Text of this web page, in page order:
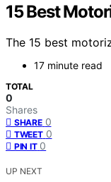
15 Best
The 15 best
17 minute read
TOTAL
0
Shares
SHARE 0
TWEET 0
PIN IT 0
UP NEXT